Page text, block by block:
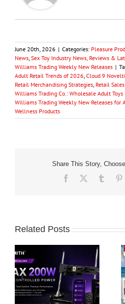
June 20th, 2026 | Categories: Pleasure
News Sex Toy Industry News, Reviews &
Williams Trading Weekly New Releases |
Adult Retail Trends of 2026 Cloud 9
Retail Merchandising Strategies Retail
Williams Trading Co.: Wholesale Adult
Williams Trading Weekly New Releases for
Wellness Products
Share This Story,
Facebook Tumblr
Related Posts